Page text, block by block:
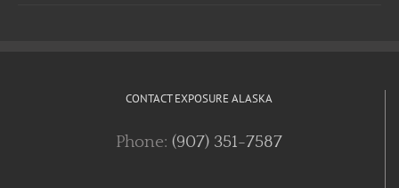
CONTACT EXPOSURE ALASKA
Phone: (907) 351-7587